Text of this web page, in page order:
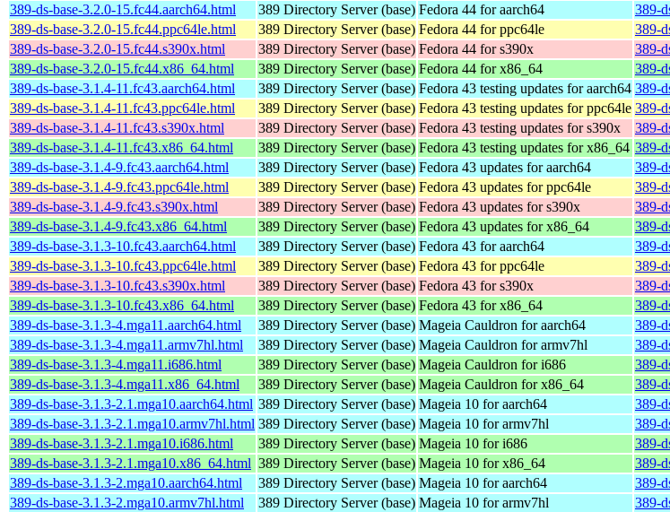
389-ds-base-3.2.0-15.fc44.aarch64.html
389 Directory Server (base) Fedora 44 for aarch64
389-
389-ds-base-3.2.0-15.fc44.ppc64le.html
389 Directory Server (base) Fedora 44 for ppc64le
389-
389-ds-base-3.2.0-15.fc44.s390x.html
389 Directory Server (base) Fedora 44 for s390x
389-
389-ds-base-3.2.0-15.fc44.x86_64.html
389 Directory Server (base) Fedora 44 for x86_64
389-
389-ds-base-3.1.4-11.fc43.aarch64.html
389 Directory Server (base) Fedora 43 testing updates for aarch64 389-
389-ds-base-3.1.4-11.fc43.ppc64le.html
389 Directory Server (base) Fedora 43 testing updates for ppc64le 389-
389-ds-base-3.1.4-11.fc43.s390x.html
389 Directory Server (base) Fedora 43 testing updates for s390x
389-
389-ds-base-3.1.4-11.fc43.x86_64.html
389 Directory Server (base) Fedora 43 testing updates for x86_64 389-
389-ds-base-3.1.4-9.fc43.aarch64.html
389 Directory Server (base) Fedora 43 updates for aarch64
389-
389-ds-base-3.1.4-9.fc43.ppc64le.html
389 Directory Server (base) Fedora 43 updates for ppc64le
389-
389-ds-base-3.1.4-9.fc43.s390x.html
389 Directory Server (base) Fedora 43 updates for s390x
389-
389-ds-base-3.1.4-9.fc43.x86_64.html
389 Directory Server (base) Fedora 43 updates for x86_64
389-
389-ds-base-3.1.3-10.fc43.aarch64.html
389 Directory Server (base) Fedora 43 for aarch64
389-
389-ds-base-3.1.3-10.fc43.ppc64le.html
389 Directory Server (base) Fedora 43 for ppc64le
389-
389-ds-base-3.1.3-10.fc43.s390x.html
389 Directory Server (base) Fedora 43 for s390x
389-
389-ds-base-3.1.3-10.fc43.x86_64.html
389 Directory Server (base) Fedora 43 for x86_64
389-
389-ds-base-3.1.3-4.mga11.aarch64.html
389 Directory Server (base) Mageia Cauldron for aarch64
389-
389-ds-base-3.1.3-4.mga11.armv7hl.html
389 Directory Server (base) Mageia Cauldron for armv7hl
389-
389-ds-base-3.1.3-4.mga11.i686.html
389 Directory Server (base) Mageia Cauldron for i686
389-
389-ds-base-3.1.3-4.mga11.x86_64.html
389 Directory Server (base) Mageia Cauldron for x86_64
389-
389-ds-base-3.1.3-2.1.mga10.aarch64.html 389 Directory Server (base) Mageia 10 for aarch64
389-
389-ds-base-3.1.3-2.1.mga10.armv7hl.html 389 Directory Server (base) Mageia 10 for armv7hl
389-
389-ds-base-3.1.3-2.1.mga10.i686.html
389 Directory Server (base) Mageia 10 for i686
389-
389-ds-base-3.1.3-2.1.mga10.x86_64.html 389 Directory Server (base) Mageia 10 for x86_64
389-
389-ds-base-3.1.3-2.mga10.aarch64.html
389 Directory Server (base) Mageia 10 for aarch64
389-
389-ds-base-3.1.3-2.mga10.armv7hl.html
389 Directory Server (base) Mageia 10 for armv7hl 389-